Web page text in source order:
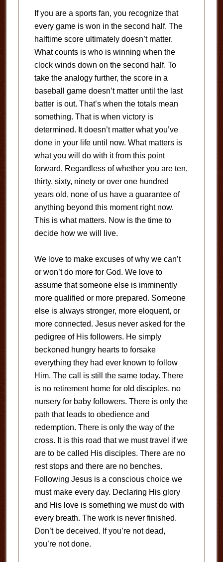
If you are a sports fan, you recognize that
every game is won in the second half. The
halftime score ultimately doesn’t matter.
What counts is who is winning when the
clock winds down on the second half. To
take the analogy further, the score in a
baseball game doesn’t matter until the last
batter is out. That’s when the totals mean
something. That is when victory is
determined. It doesn’t matter what you’ve
done in your life until now. What matters is
what you will do with it from this point
forward. Regardless of whether you are ten,
thirty, sixty, ninety or over one hundred
years old, none of us have a guarantee of
anything beyond this moment right now.
This is what matters. Now is the time to
decide how we will live.
We love to make excuses of why we can’t
or won’t do more for God. We love to
assume that someone else is imminently
more qualified or more prepared. Someone
else is always stronger, more eloquent, or
more connected. Jesus never asked for the
pedigree of His followers. He simply
beckoned hungry hearts to forsake
everything they had ever known to follow
Him. The call is still the same today. There
is no retirement home for old disciples, no
nursery for baby followers. There is only the
path that leads to obedience and
redemption. There is only the way of the
cross. It is this road that we must travel if we
are to be called His disciples. There are no
rest stops and there are no benches.
Following Jesus is a conscious choice we
must make every day. Declaring His glory
and His love is something we must do with
every breath. The work is never finished.
Don’t be deceived. If you’re not dead,
you’re not done.